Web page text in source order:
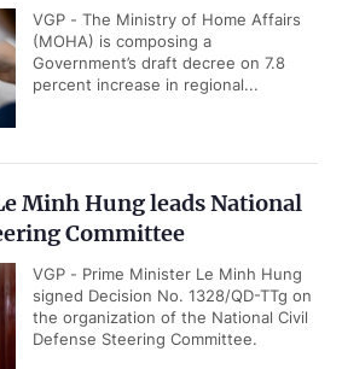
VGP - The Ministry of Home Affairs
(MOHA) is composing a
Government’s draft decree on 7.8
percent increase in regional...
Minh Hung leads National
Committee
VGP - Prime Minister Le Minh Hung
signed Decision No. 1328/QD-TTg on
the organization of the National Civil
Defense Steering Committee.